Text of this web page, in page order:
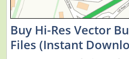
Buy Hi-Res Vector
Files (Instant